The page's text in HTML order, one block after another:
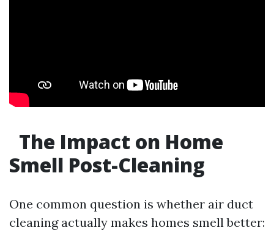
The Impact on Home
Smell Post-Cleaning
One common question is whether air duct
cleaning actually makes homes smell better: